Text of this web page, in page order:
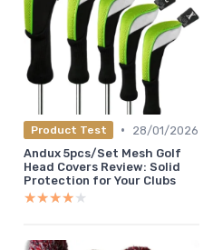
Product Test •
28/01/2026
Andux 5pcs/Set Mesh Golf
Head Covers Review: Solid
Protection for Your Clubs
★★★★★
★★★★★